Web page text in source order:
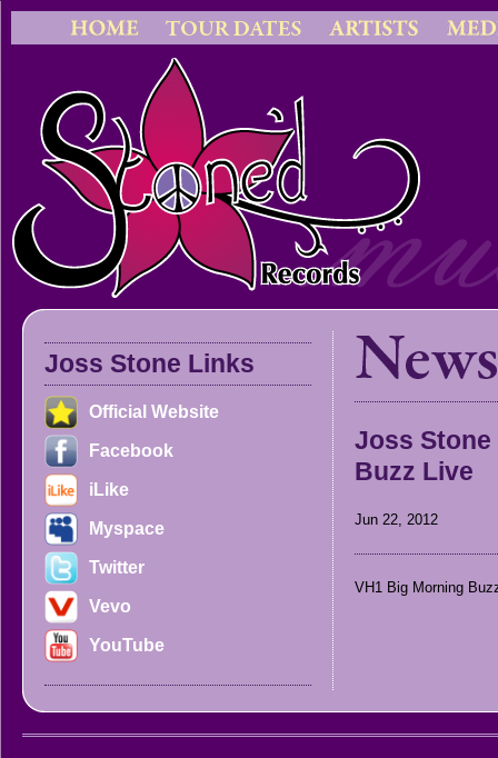
Joss Stone Links
Official Website
Facebook
iLike
Myspace
Twitter
Vevo
YouTube
Joss
Buzz Live
Jun 22, 2012
VH1 Big Morning